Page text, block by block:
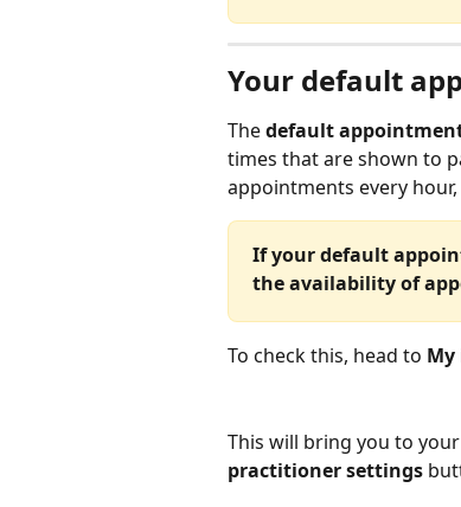
Your default
The default
times that are shown to
appointments every
If your default
the availability of
To check this, head to
This will bring you to
practitioner settings